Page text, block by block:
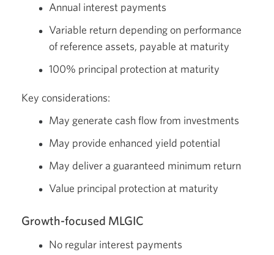
Annual interest payments
Variable return depending on performance
of reference assets, payable at maturity
100% principal protection at maturity
Key considerations:
May generate cash flow from investments
May provide enhanced yield potential
May deliver a guaranteed minimum return
Value principal protection at maturity
Growth-focused MLGIC
No regular interest payments